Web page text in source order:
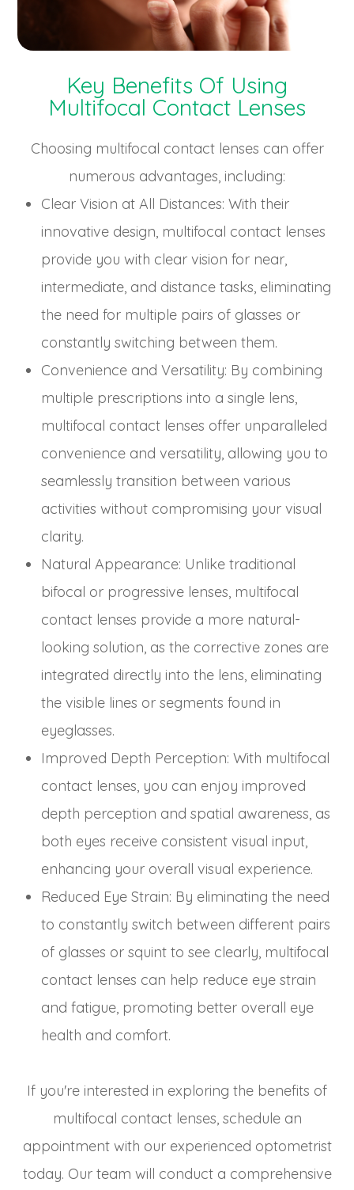
Key Benefits Of Using
Multifocal Contact Lenses
Choosing multifocal contact lenses can offer
numerous advantages, including:
Clear Vision at All Distances: With their
innovative design, multifocal contact lenses
provide you with clear vision for near,
intermediate, and distance tasks, eliminating
the need for multiple pairs of glasses or
constantly switching between them.
Convenience and Versatility: By combining
multiple prescriptions into a single lens,
multifocal contact lenses offer unparalleled
convenience and versatility, allowing you to
seamlessly transition between various
activities without compromising your visual
clarity.
Natural Appearance: Unlike traditional
bifocal or progressive lenses, multifocal
contact lenses provide a more natural-
looking solution, as the corrective zones are
integrated directly into the lens, eliminating
the visible lines or segments found in
eyeglasses.
Improved Depth Perception: With multifocal
contact lenses, you can enjoy improved
depth perception and spatial awareness, as
both eyes receive consistent visual input,
enhancing your overall visual experience.
Reduced Eye Strain: By eliminating the need
to constantly switch between different pairs
of glasses or squint to see clearly, multifocal
contact lenses can help reduce eye strain
and fatigue, promoting better overall eye
health and comfort.
If you're interested in exploring the benefits of
multifocal contact lenses, schedule an
appointment with our experienced optometrist
today. Our team will conduct a comprehensive